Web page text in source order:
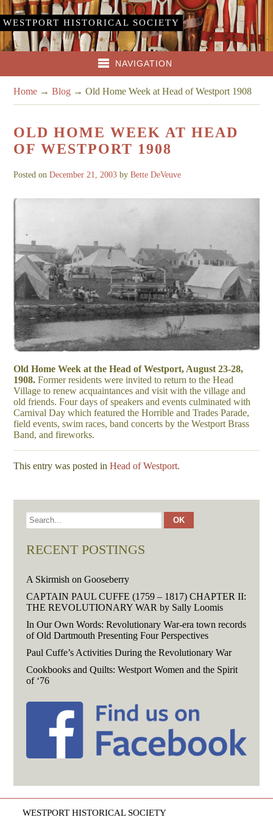
WESTPORT HISTORICAL SOCIETY
NAVIGATION
Home →Blog →Old Home Week at Head of Westport 1908
OLD HOME WEEK AT HEAD
OF WESTPORT 1908
Posted onDecember 21, 2003 byBette DeVeuve
Old Home Week at the Head of Westport, August 23-28,
1908. Former residents were invited to return to the Head
Village to renew acquaintances and visit with the village and
old friends. Four days of speakers and events culminated with
Carnival Day which featured the Horrible and Trades Parade,
field events, swim races, band concerts by the Westport Brass
Band, and fireworks.
This entry was posted inHead of Westport.
RECENT POSTINGS
A Skirmish on Gooseberry
CAPTAIN PAUL CUFFE (1759 – 1817) CHAPTER II:
THE REVOLUTIONARY WAR by Sally Loomis
In Our Own Words: Revolutionary War-era town records
of Old Dartmouth Presenting Four Perspectives
Paul Cuffe’s Activities During the Revolutionary War
Cookbooks and Quilts: Westport Women and the Spirit
of ‘76
WESTPORT HISTORICAL SOCIETY